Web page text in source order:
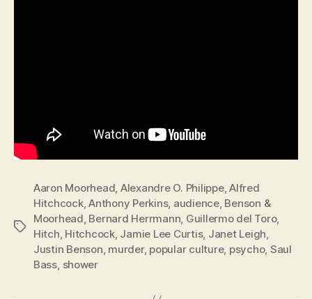
Tags
Aaron Moorhead Alexandre O. Philippe,Alfred
Hitchcock,Anthony Perkins, audience, Benson &
Moorhead Bernard Herrmann Guillermo del Toro,
Hitch Hitchcock, Jamie Lee Curtis, Janet Leigh
Justin Benson murder, popular culture, psycho, Saul
Bass shower